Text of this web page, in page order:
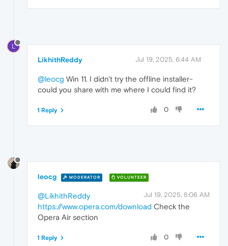
L
LikhithReddy Jul 19, 2025, 6:44 AM
@leocg Win 11. I didn't try the offline installer-
could you share with me where I could find it?
0
1 Reply
leocg MODERATOR VOLUNTEER
Jul 19, 2025, 8:06 AM
@LikhithReddy
https://www.opera.com/download Check the
Opera Air section
0
1 Reply